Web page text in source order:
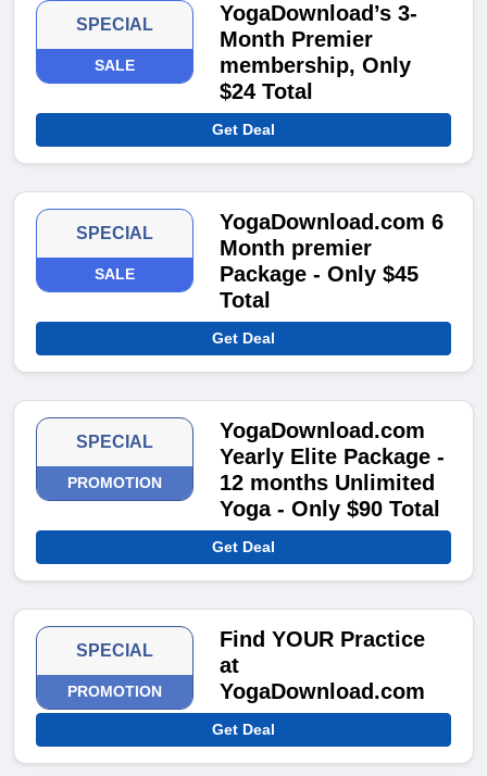
SPECIAL
SALE
YogaDownload’s 3-
Month Premier
membership, Only
$24 Total
Get Deal
SPECIAL
SALE
YogaDownload.com 6
Month premier
Package - Only $45
Total
Get Deal
SPECIAL
PROMOTION
YogaDownload.com
Yearly Elite Package -
12 months Unlimited
Yoga - Only $90 Total
Get Deal
SPECIAL
PROMOTION
Find YOUR Practice
at
YogaDownload.com
Get Deal